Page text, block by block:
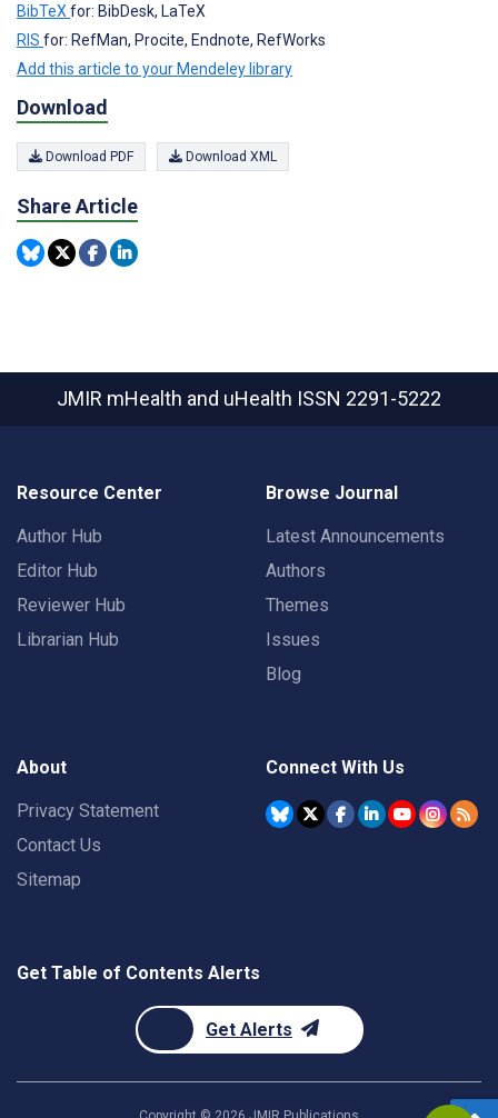
BibTeX for: BibDesk, LaTeX
RIS for: RefMan, Procite, Endnote, RefWorks
Add this article to your Mendeley library
Download
Download PDF Download XML
Share Article
JMIR mHealth and uHealth ISSN 2291-5222
Resource Center
Author Hub
Editor Hub
Reviewer Hub
Librarian Hub
Browse Journal
Latest Announcements
Authors
Themes
Issues
Blog
About
Privacy Statement
Contact Us
Sitemap
Connect With Us
Get Table of Contents Alerts
Get Alerts